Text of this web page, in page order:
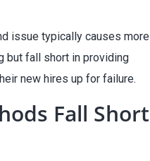
issue typically causes more
but fall short in providing
new hires up for failure.
Fall Short